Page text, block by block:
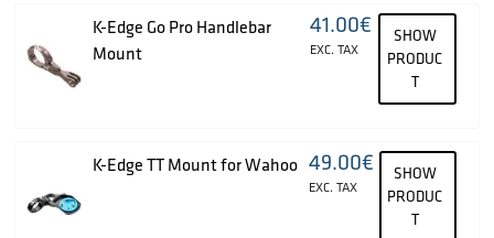
K-Edge Go Pro Handlebar
Mount
41.00€
EXC. TAX
SHOW
PRODUC
T
K-Edge TT Mount for Wahoo 49.00€
EXC. TAX
SHOW
PRODUC
T